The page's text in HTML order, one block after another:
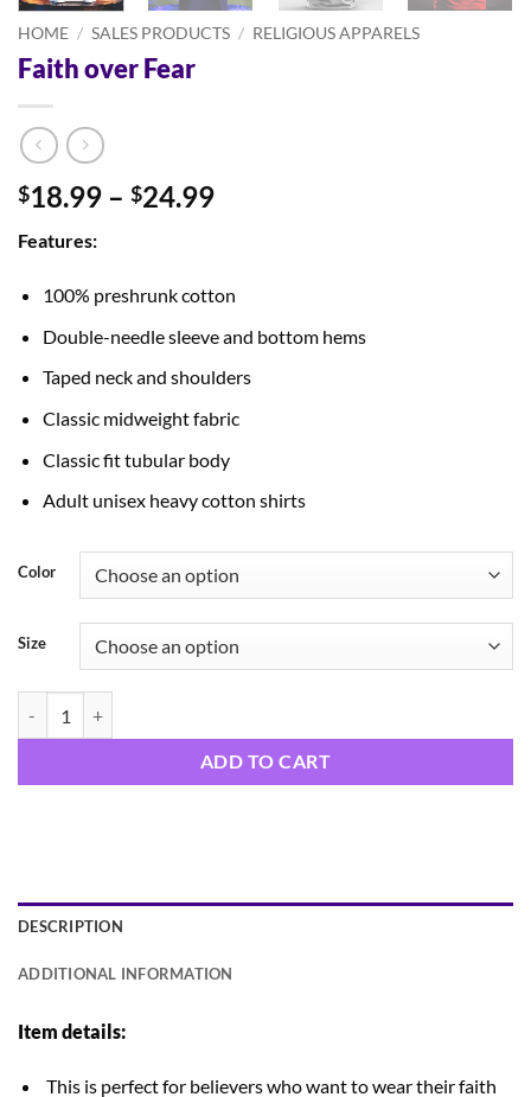
HOME / SALES PRODUCTS / RELIGIOUS APPARELS
Faith over Fear
$18.99 – $24.99Price
$24.99
Features:
100% preshrunk cotton
Double-needle sleeve and bottom hems
Taped neck and shoulders
Classic midweight fabric
Classic fit tubular body
Adult unisex heavy cotton shirts
Color
Size
ADD TO CART
DESCRIPTION
ADDITIONAL INFORMATION
Item details:
This is perfect for believers who want to wear their faith